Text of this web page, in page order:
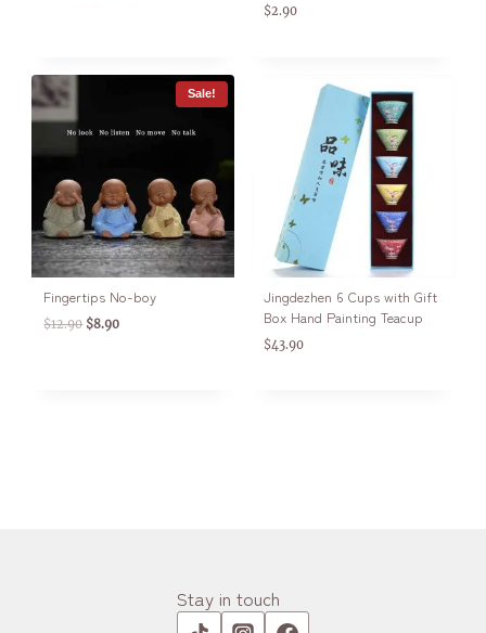
$2.90
Sale!
Fingertips No-boy
$12.90 $8.90
Jingdezhen 6 Cups with Gift
Box Hand Painting Teacup
$43.90
Stay in touch